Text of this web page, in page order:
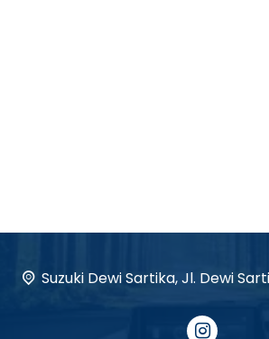
Suzuki Dewi Sartika, Jl. Dewi Sartika No.173, RT.5/RW.12, Cawang, Kec. Kramat jati, Kota